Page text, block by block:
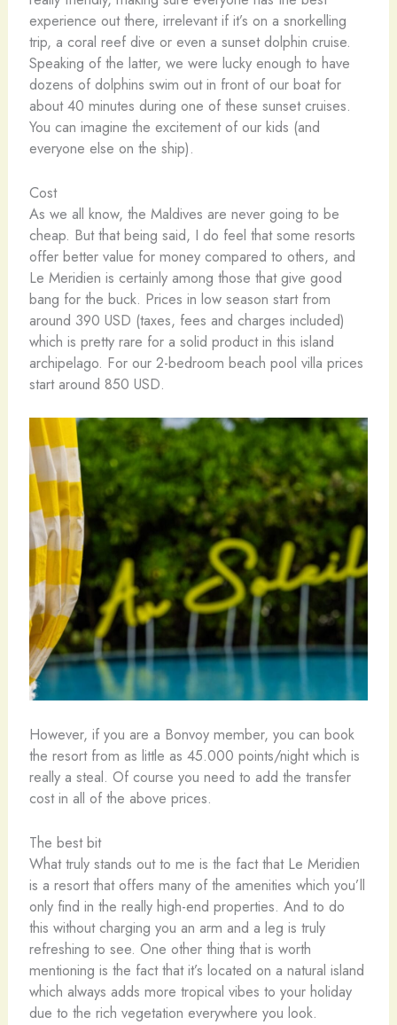
experience out there, irrelevant if it’s on a snorkelling
trip, a coral reef dive or even a sunset dolphin cruise.
Speaking of the latter, we were lucky enough to have
dozens of dolphins swim out in front of our boat for
about 40 minutes during one of these sunset cruises.
You can imagine the excitement of our kids (and
everyone else on the ship).
Cost
As we all know, the Maldives are never going to be
cheap. But that being said, I do feel that some resorts
offer better value for money compared to others, and
Le Meridien is certainly among those that give good
bang for the buck. Prices in low season start from
around 390 USD (taxes, fees and charges included)
which is pretty rare for a solid product in this island
archipelago. For our 2-bedroom beach pool villa prices
start around 850 USD.
However, if you are a Bonvoy member, you can book
the resort from as little as 45.000 points/night which is
really a steal. Of course you need to add the transfer
cost in all of the above prices.
The best bit
What truly stands out to me is the fact that Le Meridien
is a resort that offers many of the amenities which you’ll
only find in the really high-end properties. And to do
this without charging you an arm and a leg is truly
refreshing to see. One other thing that is worth
mentioning is the fact that it’s located on a natural island
which always adds more tropical vibes to your holiday
due to the rich vegetation everywhere you look.